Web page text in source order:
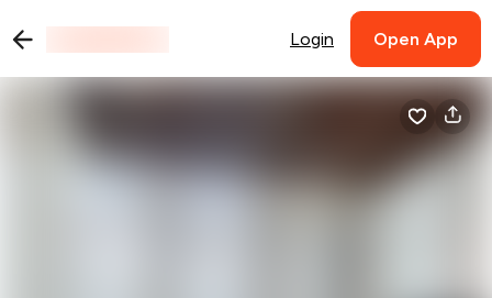
Login Open App